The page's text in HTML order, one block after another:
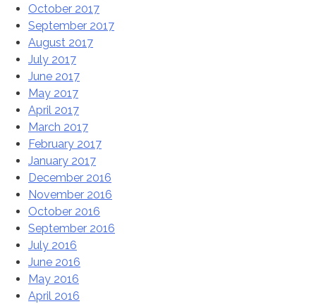
October 2017
September 2017
August 2017
July 2017
June 2017
May 2017
April 2017
March 2017
February 2017
January 2017
December 2016
November 2016
October 2016
September 2016
July 2016
June 2016
May 2016
April 2016